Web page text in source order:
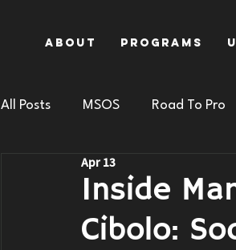
About Programs
All Posts MSOS Road To Pro
Inside
Cibolo:
Apr 13